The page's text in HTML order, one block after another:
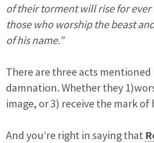
of their torment will rise for
those who worship the beast
of his name.”
There are three acts
damnation. Whether they
image, or 3) receive the mark of
And you’re right in saying that